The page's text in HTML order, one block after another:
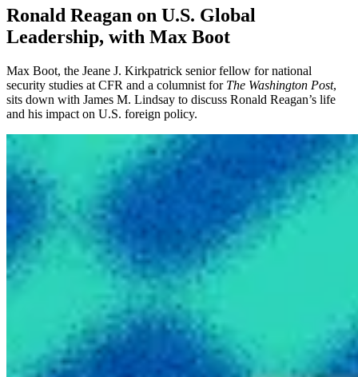
Ronald Reagan on U.S. Global
Leadership, with Max Boot
Max Boot, the Jeane J. Kirkpatrick senior fellow for national
security studies at CFR and a columnist for The Washington Post,
sits down with James M. Lindsay to discuss Ronald Reagan’s life
and his impact on U.S. foreign policy.